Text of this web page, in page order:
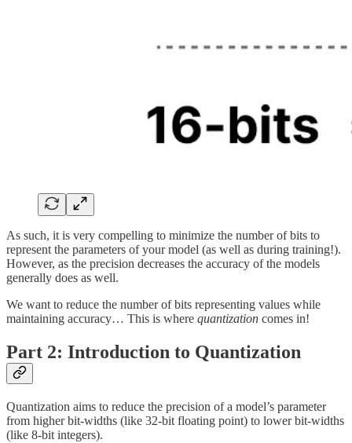
As such, it is very compelling to minimize the number of bits to
represent the parameters of your model (as well as during training!).
However, as the precision decreases the accuracy of the models
generally does as well.
We want to reduce the number of bits representing values while
maintaining accuracy… This is where quantization comes in!
Part 2: Introduction to Quantization
Quantization aims to reduce the precision of a model’s parameter
from higher bit-widths (like 32-bit floating point) to lower bit-widths
(like 8-bit integers).